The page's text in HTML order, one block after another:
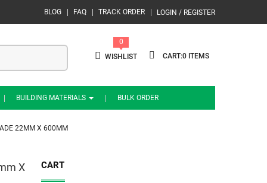
LOGIN / REGISTER
BLOG FAQ TRACK ORDER
0
0
WISHLIST
BUILDING MATERIALS BULK ORDER
22MM X 600MM
X
CART